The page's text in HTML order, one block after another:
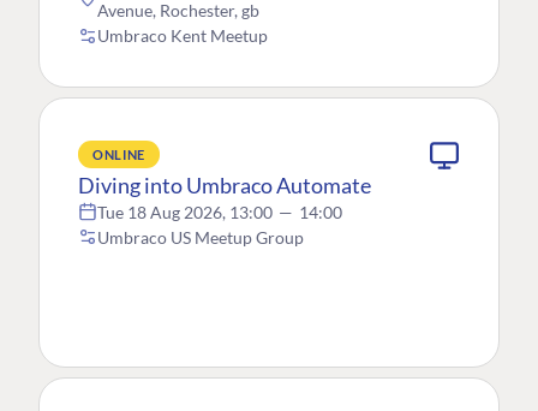
Avenue, Rochester, gb
Umbraco Kent Meetup
ONLINE
Diving into Umbraco Automate
Tue 18 Aug 2026, 13:00 — 14:00
Umbraco US Meetup Group